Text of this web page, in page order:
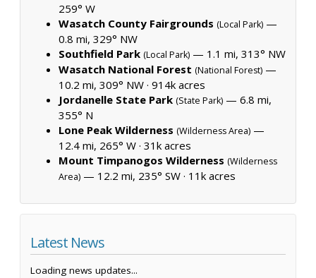
259° W
Wasatch County Fairgrounds (Local Park) —
0.8 mi, 329° NW
Southfield Park (Local Park) — 1.1 mi, 313° NW
Wasatch National Forest (National Forest) —
10.2 mi, 309° NW · 914k acres
Jordanelle State Park (State Park) — 6.8 mi,
355° N
Lone Peak Wilderness (Wilderness Area) —
12.4 mi, 265° W · 31k acres
Mount Timpanogos Wilderness (Wilderness
Area) — 12.2 mi, 235° SW · 11k acres
Latest News
Loading news updates...